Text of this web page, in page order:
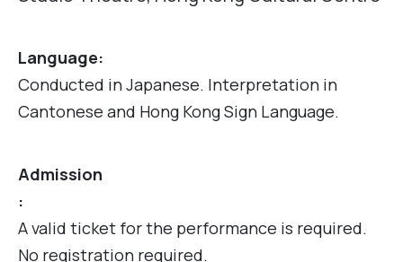
Language:
Conducted in Japanese. Interpretation in
Cantonese and Hong Kong Sign Language.
Admission
:
A valid ticket for the performance is required.
No registration required.